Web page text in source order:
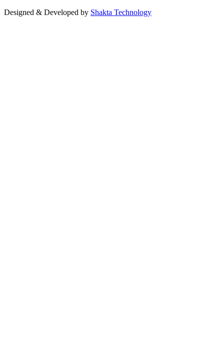
Designed & Developed by Shakta Technology